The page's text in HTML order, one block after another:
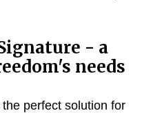
- a
needs
perfect solution for